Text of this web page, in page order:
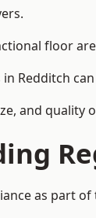
floor
Redditch
and quality
as part